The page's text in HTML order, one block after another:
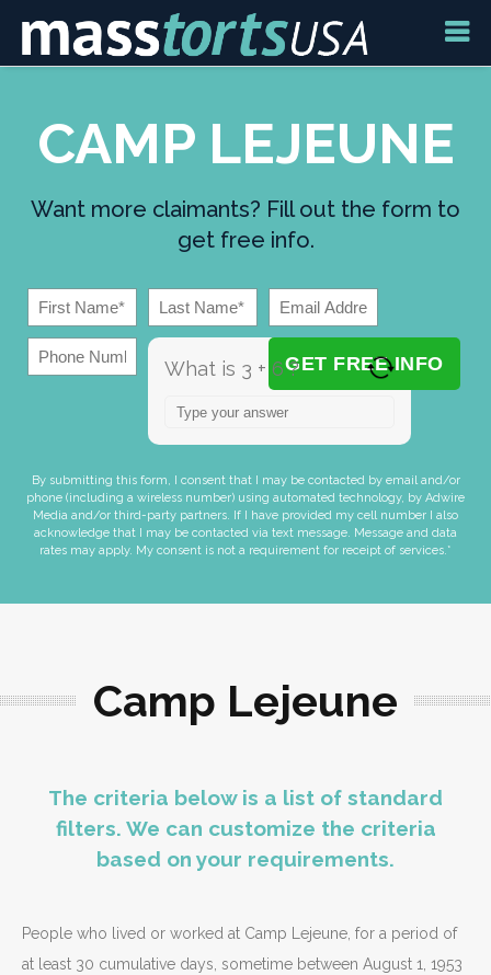
CAMP LEJEUNE
Want more claimants? Fill out the form to
get free info.
What is 3 + 6 ?
Answer for 3 + 6
By submitting this form, I consent that I may be contacted by email and/or
phone (including a wireless number) using automated technology, by Adwire
Media and/or third-party partners. If I have provided my cell number I also
acknowledge that I may be contacted via text message. Message and data
rates may apply. My consent is not a requirement for receipt of services.*
Camp Lejeune
The criteria below is a list of standard
filters. We can customize the criteria
based on your requirements.
People who lived or worked at Camp Lejeune, for a period of
at least 30 cumulative days, sometime between August 1, 1953